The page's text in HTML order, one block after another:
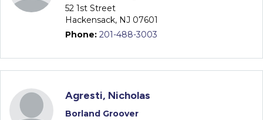
52 1st Street
Hackensack, NJ 07601
Phone: 201-488-3003
Agresti, Nicholas
Borland Groover